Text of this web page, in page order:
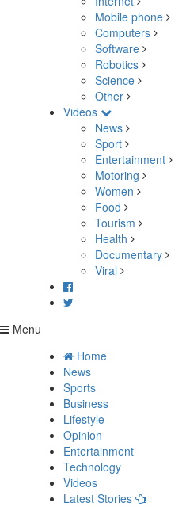
Mobile phone
Computers
Software
Robotics
Science
Other
Videos
News
Sport
Entertainment
Motoring
Women
Food
Tourism
Health
Documentary
Viral
Menu
Home
News
Sports
Business
Lifestyle
Opinion
Entertainment
Technology
Videos
Latest Stories